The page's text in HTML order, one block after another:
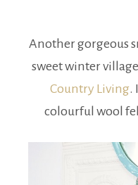
Another gorgeous
sweet winter
Country Living.
colourful wool